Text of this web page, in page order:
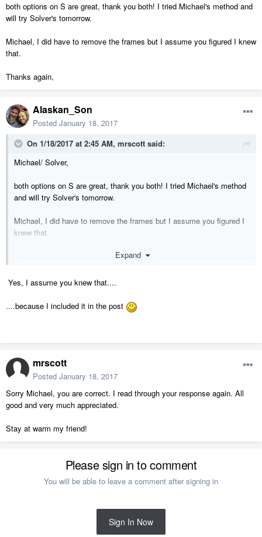
both options on S are great, thank you both! I tried Michael's method and
will try Solver's tomorrow.
Michael, I did have to remove the frames but I assume you figured I knew
that.
Thanks again,
Alaskan_Son
Posted January 18, 2017
On 1/18/2017 at 2:45 AM, mrscott said:
Michael/ Solver,
both options on S are great, thank you both! I tried Michael's method
and will try Solver's tomorrow.
Michael, I did have to remove the frames but I assume you figured I
knew that.
Expand
Yes, I assume you knew that....
....because I included it in the post
mrscott
Posted January 18, 2017
Sorry Michael, you are correct. I read through your response again. All
good and very much appreciated.
Stay at warm my friend!
Please sign in to comment
You will be able to leave a comment after signing in
Sign In Now